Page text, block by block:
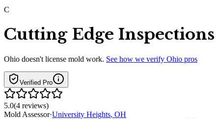
C
Cutting Edge Inspections
Ohio doesn't license mold work. See how we verify Ohio pros
Verified Pro
5.0(4 reviews)
Mold Assessor·University Heights, OH